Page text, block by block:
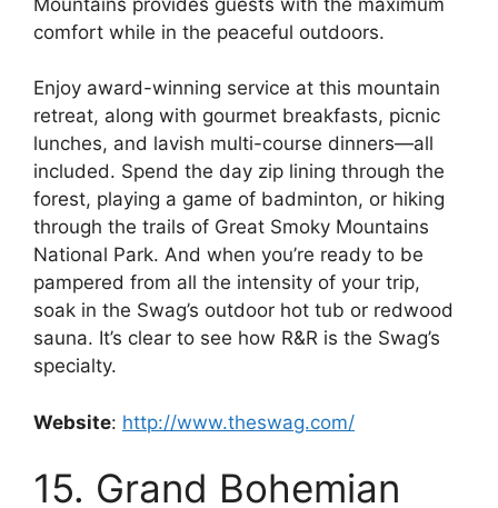
comfort while in the peaceful outdoors.
Enjoy award-winning service at this mountain
retreat, along with gourmet breakfasts, picnic
lunches, and lavish multi-course dinners—all
included. Spend the day zip lining through the
forest, playing a game of badminton, or hiking
through the trails of Great Smoky Mountains
National Park. And when you’re ready to be
pampered from all the intensity of your trip,
soak in the Swag’s outdoor hot tub or redwood
sauna. It’s clear to see how R&R is the Swag’s
specialty.
Website: http://www.theswag.com/
15. Grand Bohemian